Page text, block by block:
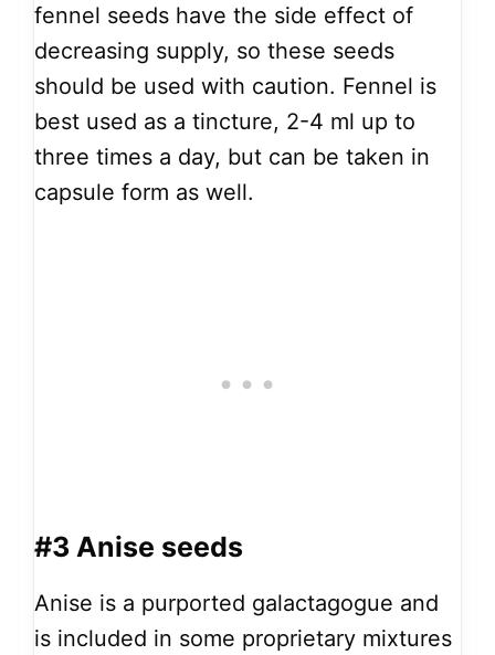
fennel seeds have the side effect of
decreasing supply, so these seeds
should be used with caution. Fennel is
best used as a tincture, 2-4 ml up to
three times a day, but can be taken in
capsule form as well.
#3 Anise seeds
Anise is a purported galactagogue and
is included in some proprietary mixtures